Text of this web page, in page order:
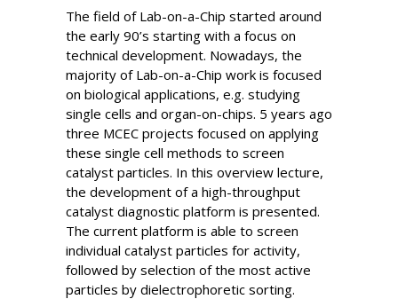
The field of Lab-on-a-Chip started around
the early 90’s starting with a focus on
technical development. Nowadays, the
majority of Lab-on-a-Chip work is focused
on biological applications, e.g. studying
single cells and organ-on-chips. 5 years ago
three MCEC projects focused on applying
these single cell methods to screen
catalyst particles. In this overview lecture,
the development of a high-throughput
catalyst diagnostic platform is presented.
The current platform is able to screen
individual catalyst particles for activity,
followed by selection of the most active
particles by dielectrophoretic sorting.